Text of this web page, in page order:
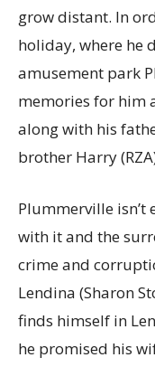
grow distant. In
holiday, where he
amusement park
memories for him
along with his
brother Harry
Plummerville isn’t
with it and the
crime and
Lendina (Sharon
finds himself in
he promised his